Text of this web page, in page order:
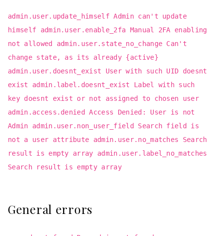
admin.user.update_himself Admin can't update
himself admin.user.enable_2fa Manual 2FA enabling
not allowed admin.user.state_no_change Can't
change state, as its already {active}
admin.user.doesnt_exist User with such UID doesnt
exist admin.label.doesnt_exist Label with such
key doesnt exist or not assigned to chosen user
admin.access.denied Access Denied: User is not
Admin admin.user.non_user_field Search field is
not a user attribute admin.user.no_matches Search
result is empty array admin.user.label_no_matches
Search result is empty array
General errors